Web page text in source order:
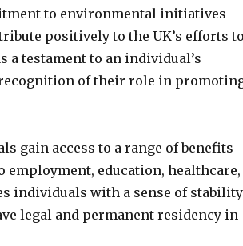
to environmental initiatives
positively to the UK’s efforts to
a testament to an individual’s
of their role in
gain access to a range of benefits
education, healthcare,
individuals with a sense of stability
legal and permanent residency in